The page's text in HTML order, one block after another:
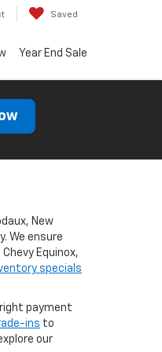
Saved
Year End Sale
New
We ensure
Equinox,
specials
payment
ins to
our